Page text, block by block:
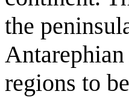
the
regions to